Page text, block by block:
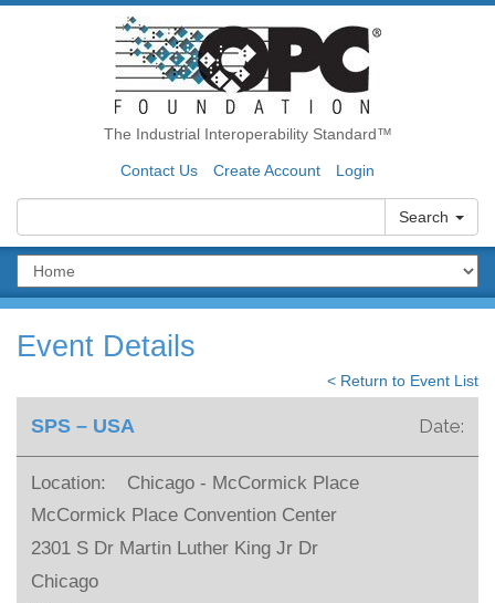
The Industrial Interoperability Standard™
Contact Us Create Account Login
Search
Event Details
< Return to Event List
SPS – USA Date:
Location:
Chicago - McCormick Place
McCormick Place Convention Center
2301 S Dr Martin Luther King Jr Dr
Chicago